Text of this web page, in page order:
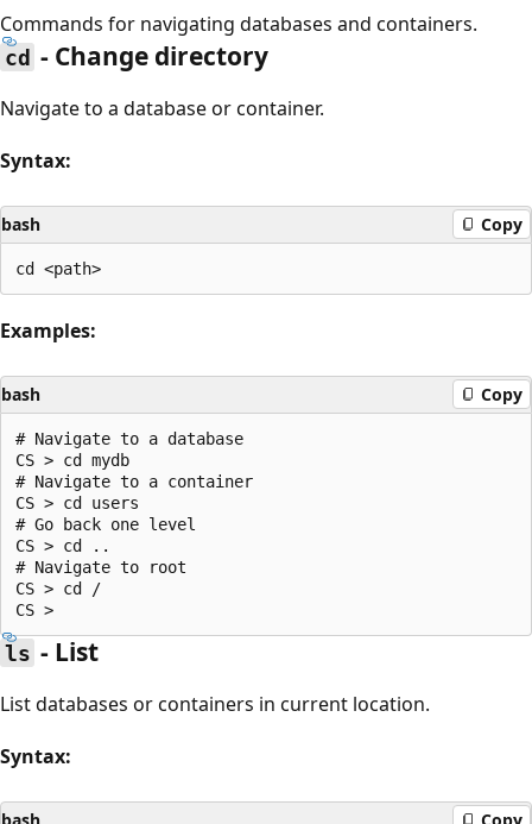
Commands for navigating databases and containers.
cd - Change directory
Navigate to a database or container.
Syntax:
bash Copy
Examples:
bash Copy
# Navigate to a database
CS > cd mydb
# Navigate to a container
CS > cd users
# Go back one level
CS > cd ..
# Navigate to root
CS > cd /
ls - List
List databases or containers in current location.
Syntax:
bash